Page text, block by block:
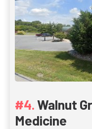
Walnut
Medicine